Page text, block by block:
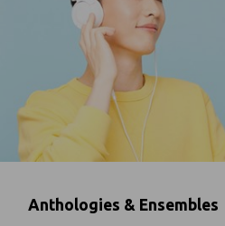
Anthologies & Ensembles